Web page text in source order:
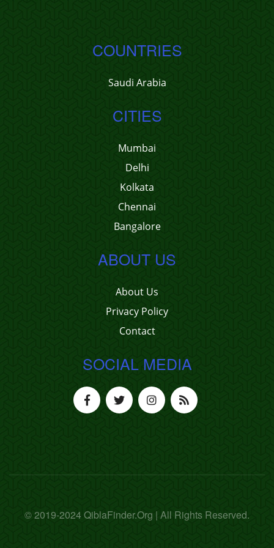
COUNTRIES
Saudi Arabia
CITIES
Mumbai
Delhi
Kolkata
Chennai
Bangalore
ABOUT US
About Us
Privacy Policy
Contact
SOCIAL MEDIA
© 2019-2024 QiblaFinder.Org | All Rights Reserved.